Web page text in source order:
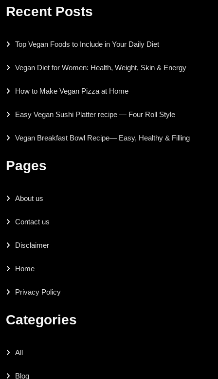
Recent Posts
Top Vegan Foods to Include in Your Daily Diet
Vegan Diet for Women: Health, Weight, Skin & Energy
How to Make Vegan Pizza at Home
Easy Vegan Sushi Platter recipe — Four Roll Style
Vegan Breakfast Bowl Recipe— Easy, Healthy & Filling
Pages
About us
Contact us
Disclaimer
Home
Privacy Policy
Categories
All
Blog